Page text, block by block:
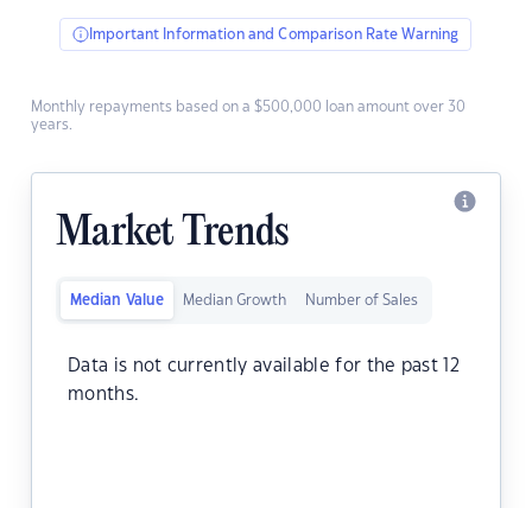
Important Information and Comparison Rate Warning
Monthly repayments based on a $500,000 loan amount over 30
years.
Market Trends
Median Value Median Growth Number of Sales
Data is not currently available for the past 12
months.